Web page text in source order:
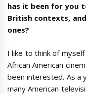
has it been for you
British contexts,
ones?
I like to think of
African American
been interested. As a
many American